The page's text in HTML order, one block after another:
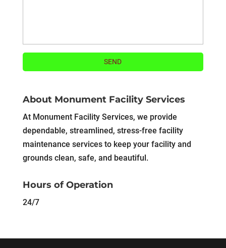
About Monument Facility Services
At Monument Facility Services, we provide
dependable, streamlined, stress-free facility
maintenance services to keep your facility and
grounds clean, safe, and beautiful.
Hours of Operation
24/7